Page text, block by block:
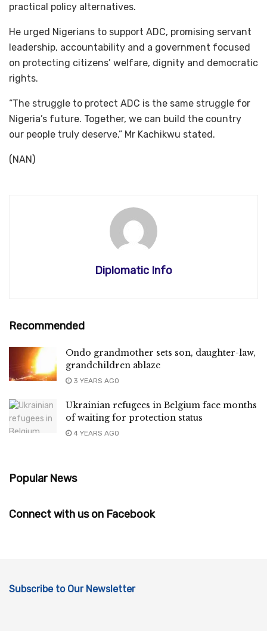
practical policy alternatives.
He urged Nigerians to support ADC, promising servant
leadership, accountability and a government focused
on protecting citizens’ welfare, dignity and democratic
rights.
“The struggle to protect ADC is the same struggle for
Nigeria’s future. Together, we can build the country
our people truly deserve,” Mr Kachikwu stated.
(NAN)
Diplomatic Info
Recommended
Ondo grandmother sets son, daughter-law,
grandchildren ablaze
3 YEARS AGO
Ukrainian refugees in Belgium face months
of waiting for protection status
4 YEARS AGO
Popular News
Connect with us on Facebook
Subscribe to Our Newsletter